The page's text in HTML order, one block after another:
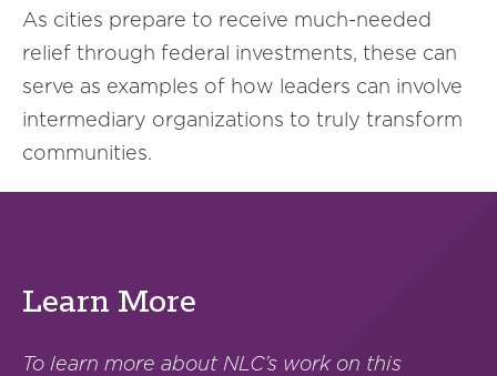
As cities prepare to receive much-needed
relief through federal investments, these can
serve as examples of how leaders can involve
intermediary organizations to truly transform
communities.
Learn More
To learn more about NLC’s work on this